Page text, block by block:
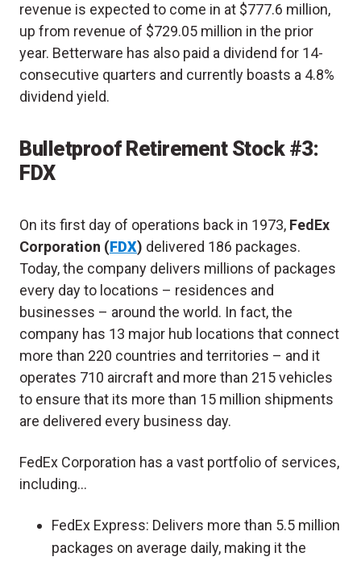
revenue is expected to come in at $777.6 million,
up from revenue of $729.05 million in the prior
year. Betterware has also paid a dividend for 14-
consecutive quarters and currently boasts a 4.8%
dividend yield.
Bulletproof Retirement Stock #3:
FDX
On its first day of operations back in 1973, FedEx
Corporation (FDX) delivered 186 packages.
Today, the company delivers millions of packages
every day to locations – residences and
businesses – around the world. In fact, the
company has 13 major hub locations that connect
more than 220 countries and territories – and it
operates 710 aircraft and more than 215 vehicles
to ensure that its more than 15 million shipments
are delivered every business day.
FedEx Corporation has a vast portfolio of services,
including…
FedEx Express: Delivers more than 5.5 million
packages on average daily, making it the